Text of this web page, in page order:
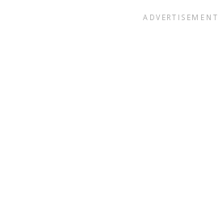
ADVERTISEMENT